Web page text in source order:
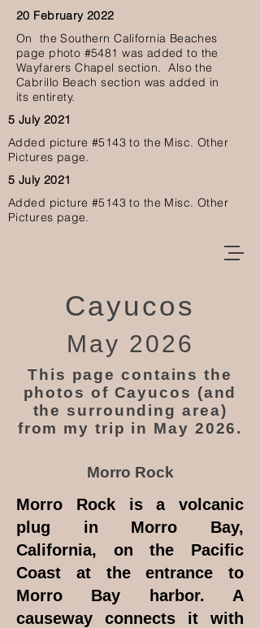
5 July 2021
Added picture #5143to the Misc. Other
Pictures page.
5 July 2021
Added picture #5143to the Misc. Other
Pictures page.
20 February 2022
On the Southern California Beaches
page photo #5481 was added to the
Wayfarers Chapel section. Also the
Cabrillo Beach section was added in
its entirety.
Cayucos
May 2026
This page contains the
photos of Cayucos (and
the surrounding area)
from my trip in May 2026.
Morro Rock
Morro Rock is a volcanic
plug in Morro Bay,
California, on the Pacific
Coast at the entrance to
Morro Bay harbor. A
causeway connects it with